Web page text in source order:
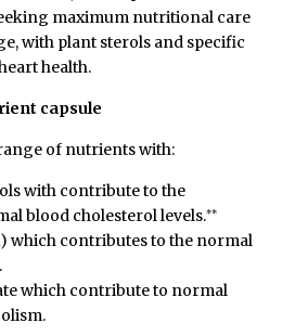
maximum nutritional care
with plant sterols and specific
health.
capsule
of nutrients with:
with contribute to the
blood cholesterol levels.**
which contributes to the normal
which contribute to normal